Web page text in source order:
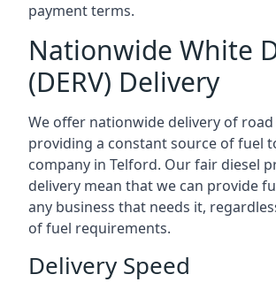
payment terms.
Nationwide White
(DERV) Delivery
We offer nationwide delivery of road
providing a constant source of fuel
company in Telford. Our fair diesel
delivery mean that we can provide
any business that needs it,
of fuel requirements.
Delivery Speed